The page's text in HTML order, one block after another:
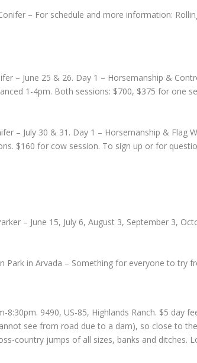
– For schedule and more information:
– June 25 & 26. Day 1 – Horsemanship &
1-4pm. Both sessions: $700, $375 for one
– July 30 & 31. Day 1 – Horsemanship & Flag
$160 for cow session. To sign up or for
– June 15, July 6, August 3, September 3,
Park in Arvada – Something for everyone to
8:30pm. 9490, US-85, Highlands Ranch. $5 day
see from road due to a dam), so close to
country jumps of all sizes, banks and ditches.